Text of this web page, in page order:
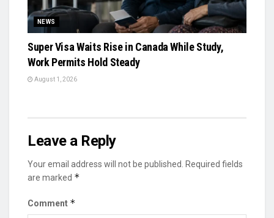
NEWS
Super Visa Waits Rise in Canada While Study,
Work Permits Hold Steady
August 1, 2026
Leave a Reply
Your email address will not be published.
Required fields
are marked *
Comment *